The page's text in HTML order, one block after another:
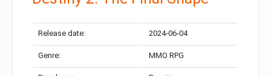
Release date: 2024-06-04
Genre: MMO RPG